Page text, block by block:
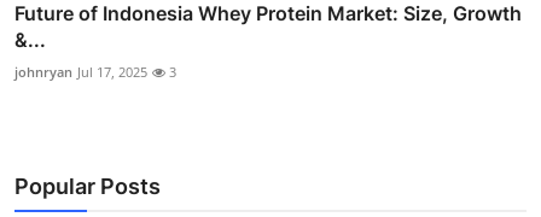
Future of Indonesia Whey Protein Market: Size, Growth
&...
johnryan Jul 17, 2025 3
Popular Posts